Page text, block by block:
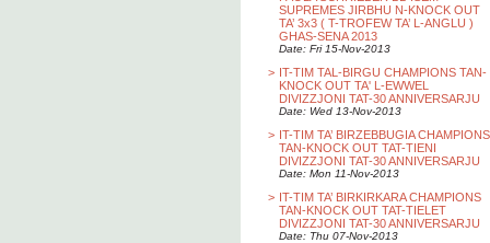
SUPREMES JIRBHU N-KNOCK OUT
TA’ 3x3 ( T-TROFEW TA’ L-ANGLU )
GHAS-SENA 2013
Date: Fri 15-Nov-2013
> IT-TIM TAL-BIRGU CHAMPIONS TAN-
KNOCK OUT TA' L-EWWEL
DIVIZZJONI TAT-30 ANNIVERSARJU
Date: Wed 13-Nov-2013
> IT-TIM TA’ BIRZEBBUGIA CHAMPIONS
TAN-KNOCK OUT TAT-TIENI
DIVIZZJONI TAT-30 ANNIVERSARJU
Date: Mon 11-Nov-2013
> IT-TIM TA’ BIRKIRKARA CHAMPIONS
TAN-KNOCK OUT TAT-TIELET
DIVIZZJONI TAT-30 ANNIVERSARJU
Date: Thu 07-Nov-2013